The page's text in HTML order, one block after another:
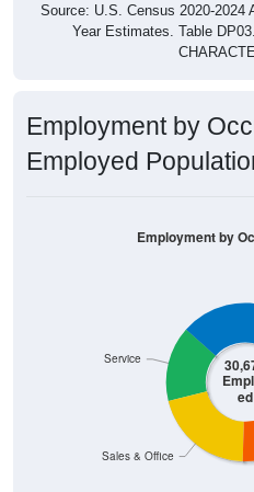
Source: U.S. Census 2020-2024
Year Estimates. Table
Employment by
Employed
ed
Sales & Office
Service
Employment by